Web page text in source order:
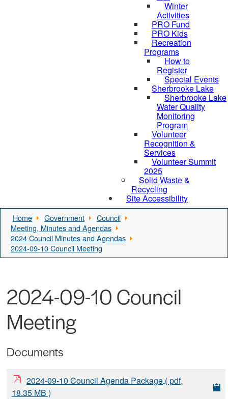
Winter
Activities
PRO Fund
PRO Kids
Recreation
Programs
How to
Register
Special Events
Sherbrooke Lake
Sherbrooke Lake
Water Quality
Monitoring
Program
Volunteer
Recognition &
Services
Volunteer Summit
2025
Solid Waste &
Recycling
Site Accessibility
Home Government
Council
Meeting, Minutes and Agendas
2024 Council Minutes and Agendas
2024-09-10 Council Meeting
2024-09-10 Council
Meeting
Documents
2024-09-10 Council Agenda Package( pdf,
18.35 MB )